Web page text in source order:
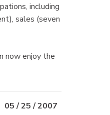
including
sales (seven
now enjoy the
05 / 25 / 2007